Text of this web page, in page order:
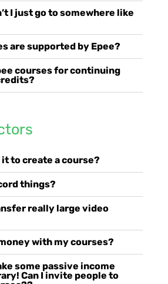
I just go to somewhere like
are supported by Epee?
courses for continuing
it to create a course?
things?
really large video
with my courses?
some passive income
Can I invite people to